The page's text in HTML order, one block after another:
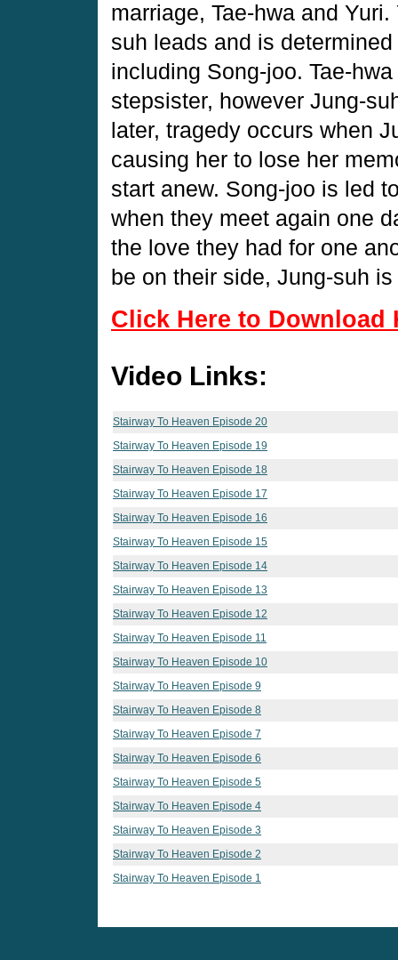
marriage, Tae-hwa and
suh leads and is
including Song-joo. Tae-
stepsister, however Jung-
later, tragedy occurs when
causing her to lose her
start anew. Song-joo is led
when they meet again one
the love they had for one
be on their side, Jung-suh
Click Here to Download
Video Links:
Stairway To Heaven Episode 20
Stairway To Heaven Episode 19
Stairway To Heaven Episode 18
Stairway To Heaven Episode 17
Stairway To Heaven Episode 16
Stairway To Heaven Episode 15
Stairway To Heaven Episode 14
Stairway To Heaven Episode 13
Stairway To Heaven Episode 12
Stairway To Heaven Episode 11
Stairway To Heaven Episode 10
Stairway To Heaven Episode 9
Stairway To Heaven Episode 8
Stairway To Heaven Episode 7
Stairway To Heaven Episode 6
Stairway To Heaven Episode 5
Stairway To Heaven Episode 4
Stairway To Heaven Episode 3
Stairway To Heaven Episode 2
Stairway To Heaven Episode 1